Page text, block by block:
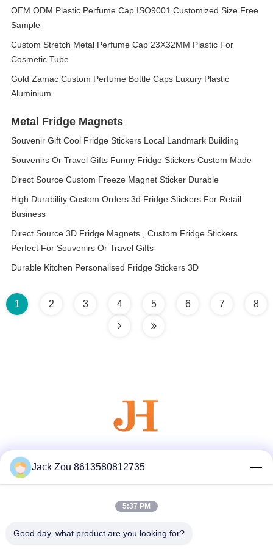
OEM ODM Plastic Perfume Cap ISO9001 Customized Size Free
Sample
Custom Stretch Metal Perfume Cap 23X32MM Plastic For
Cosmetic Tube
Gold Zamac Custom Perfume Bottle Caps Luxury Plastic
Aluminium
Metal Fridge Magnets
Souvenir Gift Cool Fridge Stickers Local Landmark Building
Souvenirs Or Travel Gifts Funny Fridge Stickers Custom Made
Direct Source Custom Freeze Magnet Sticker Durable
High Durability Custom Orders 3d Fridge Stickers For Retail
Business
Direct Source 3D Fridge Magnets , Custom Fridge Stickers
Perfect For Souvenirs Or Travel Gifts
Durable Kitchen Personalised Fridge Stickers 3D
1 2 3 4 5 6 7 8
Social Media
Jack Zou 8613580812735
5:37 PM
Good day, what product are you looking for?